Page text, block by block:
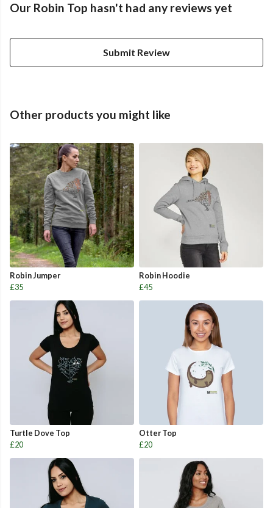
Our Robin Top hasn't had any reviews yet
Submit Review
Other products you might like
Robin Jumper
£35
Robin Hoodie
£45
Turtle Dove Top
£20
Otter Top
£20